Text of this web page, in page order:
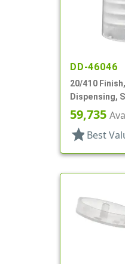
DD-46046
20/410
Dispensing,
.292" Orf, (F)
59,735
star Best